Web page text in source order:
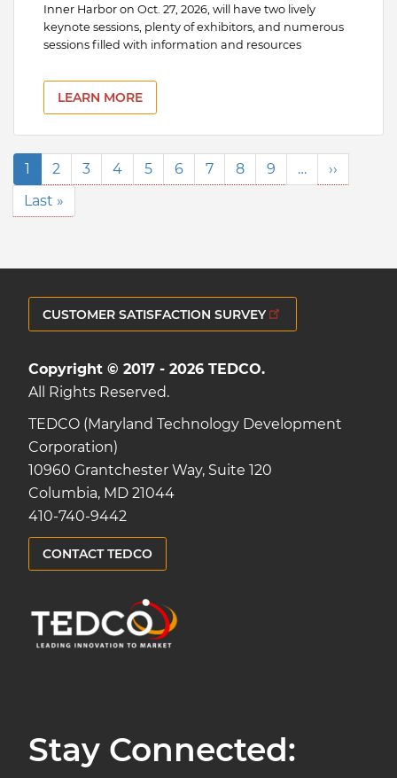
Inner Harbor on Oct. 27, 2026, will have two lively
keynote sessions, plenty of exhibitors, and numerous
sessions filled with information and resources
LEARN MORE
Pagination
Current
page
1 Page
2 Page
3 Page
4 Page
5 Page
6 Page
7 Page
8 Page
9 …
Next
page
››
Last
page
Last »
CUSTOMER SATISFACTION SURVEY
Copyright © 2017 - 2026 TEDCO.
All Rights Reserved.
TEDCO (Maryland Technology Development
Corporation)
10960 Grantchester Way, Suite 120
Columbia, MD 21044
410-740-9442
CONTACT TEDCO
Stay Connected: